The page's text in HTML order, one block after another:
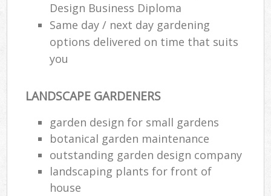
Design Business Diploma
Same day / next day gardening
options delivered on time that suits
you
LANDSCAPE GARDENERS
garden design for small gardens
botanical garden maintenance
outstanding garden design company
landscaping plants for front of
house